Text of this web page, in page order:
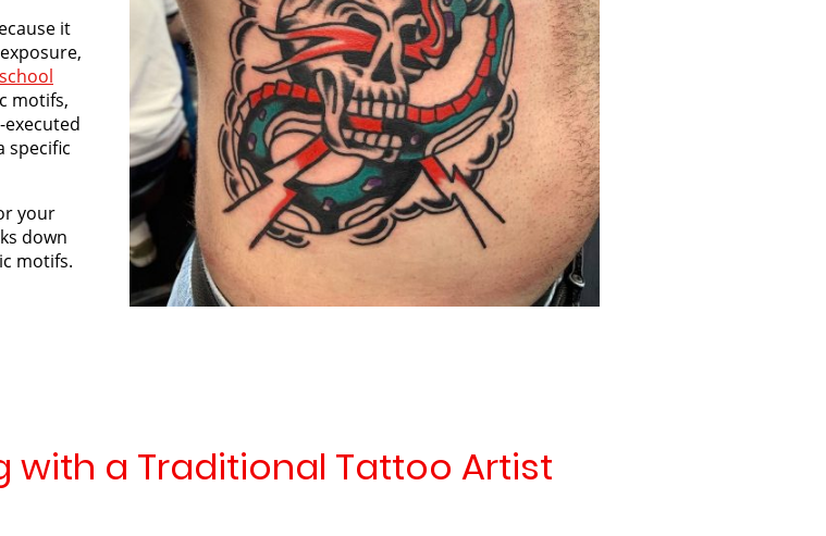
it
motifs,
specific
your
down
motifs.
with a Traditional Tattoo Artist